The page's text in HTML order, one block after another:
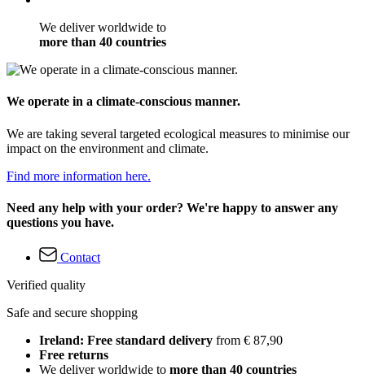
We deliver worldwide to
more than 40 countries
We operate in a climate-conscious manner.
We are taking several targeted ecological measures to minimise our
impact on the environment and climate.
Find more information here.
Need any help with your order? We're happy to answer any
questions you have.
Contact
Verified quality
Safe and secure shopping
Ireland: Free standard delivery from € 87,90
Free returns
We deliver worldwide to more than 40 countries